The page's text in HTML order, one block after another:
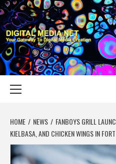
Skip
to
content
YOUR GATEWAY TO DIGITAL MEDIA
HOME NEWS
FANBOYS GRILL
KIELBASA, AND CHICKEN WINGS IN